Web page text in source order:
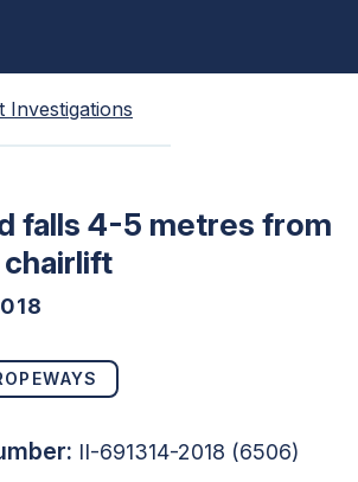
Investigations
falls 4-5 metres from
II-691314-2018 (6506)